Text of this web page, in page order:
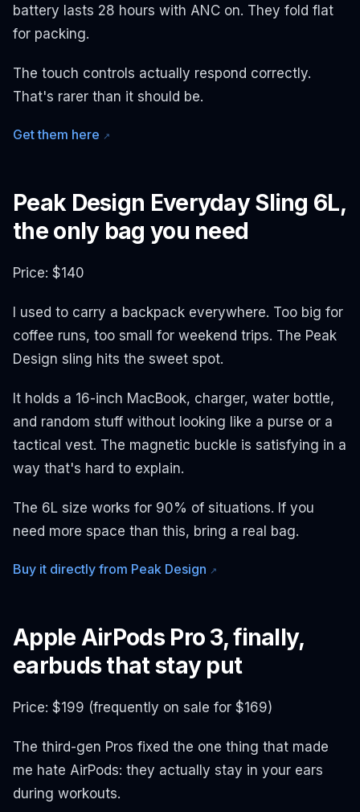
battery lasts 28 hours with ANC on. They fold flat
for packing.
The touch controls actually respond correctly.
That's rarer than it should be.
Get them here ↗
Peak Design Everyday Sling 6L,
the only bag you need
Price: $140
I used to carry a backpack everywhere. Too big for
coffee runs, too small for weekend trips. The Peak
Design sling hits the sweet spot.
It holds a 16-inch MacBook, charger, water bottle,
and random stuff without looking like a purse or a
tactical vest. The magnetic buckle is satisfying in a
way that's hard to explain.
The 6L size works for 90% of situations. If you
need more space than this, bring a real bag.
Buy it directly from Peak Design ↗
Apple AirPods Pro 3, finally,
earbuds that stay put
Price: $199 (frequently on sale for $169)
The third-gen Pros fixed the one thing that made
me hate AirPods: they actually stay in your ears
during workouts.